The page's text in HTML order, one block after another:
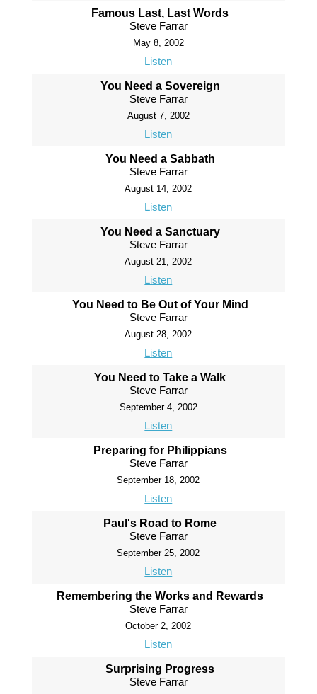
Famous Last, Last Words
Steve Farrar
May 8, 2002
Listen
You Need a Sovereign
Steve Farrar
August 7, 2002
Listen
You Need a Sabbath
Steve Farrar
August 14, 2002
Listen
You Need a Sanctuary
Steve Farrar
August 21, 2002
Listen
You Need to Be Out of Your Mind
Steve Farrar
August 28, 2002
Listen
You Need to Take a Walk
Steve Farrar
September 4, 2002
Listen
Preparing for Philippians
Steve Farrar
September 18, 2002
Listen
Paul's Road to Rome
Steve Farrar
September 25, 2002
Listen
Remembering the Works and Rewards
Steve Farrar
October 2, 2002
Listen
Surprising Progress
Steve Farrar